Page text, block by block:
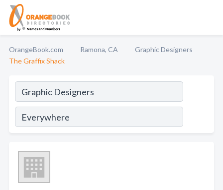
OrangeBook.com Ramona, CA
Graphic Designers
The Graffix Shack